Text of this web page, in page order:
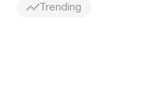
Trending